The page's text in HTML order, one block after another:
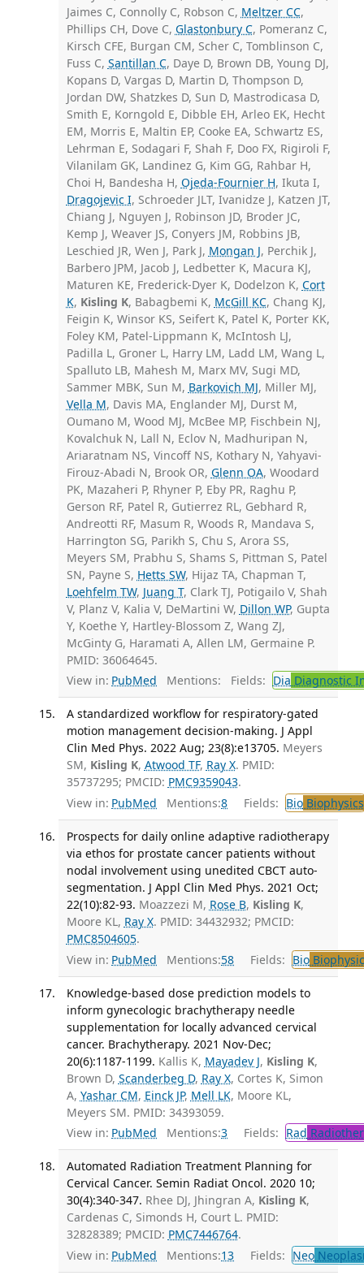
Jaimes C, Connolly C, Robson C, Meltzer CC,
Phillips CH, Dove C, Glastonbury C, Pomeranz C,
Kirsch CFE, Burgan CM, Scher C, Tomblinson C,
Fuss C, Santillan C, Daye D, Brown DB, Young DJ,
Kopans D, Vargas D, Martin D, Thompson D,
Jordan DW, Shatzkes D, Sun D, Mastrodicasa D,
Smith E, Korngold E, Dibble EH, Arleo EK, Hecht
EM, Morris E, Maltin EP, Cooke EA, Schwartz ES,
Lehrman E, Sodagari F, Shah F, Doo FX, Rigiroli F,
Vilanilam GK, Landinez G, Kim GG, Rahbar H,
Choi H, Bandesha H, Ojeda-Fournier H, Ikuta I,
Dragojevic I, Schroeder JLT, Ivanidze J, Katzen JT,
Chiang J, Nguyen J, Robinson JD, Broder JC,
Kemp J, Weaver JS, Conyers JM, Robbins JB,
Leschied JR, Wen J, Park J, Mongan J, Perchik J,
Barbero JPM, Jacob J, Ledbetter K, Macura KJ,
Maturen KE, Frederick-Dyer K, Dodelzon K, Cort
K, Kisling K, Babagbemi K, McGill KC, Chang KJ,
Feigin K, Winsor KS, Seifert K, Patel K, Porter KK,
Foley KM, Patel-Lippmann K, McIntosh LJ,
Padilla L, Groner L, Harry LM, Ladd LM, Wang L,
Spalluto LB, Mahesh M, Marx MV, Sugi MD,
Sammer MBK, Sun M, Barkovich MJ, Miller MJ,
Vella M, Davis MA, Englander MJ, Durst M,
Oumano M, Wood MJ, McBee MP, Fischbein NJ,
Kovalchuk N, Lall N, Eclov N, Madhuripan N,
Ariaratnam NS, Vincoff NS, Kothary N, Yahyavi-
Firouz-Abadi N, Brook OR, Glenn OA, Woodard
PK, Mazaheri P, Rhyner P, Eby PR, Raghu P,
Gerson RF, Patel R, Gutierrez RL, Gebhard R,
Andreotti RF, Masum R, Woods R, Mandava S,
Harrington SG, Parikh S, Chu S, Arora SS,
Meyers SM, Prabhu S, Shams S, Pittman S, Patel
SN, Payne S, Hetts SW, Hijaz TA, Chapman T,
Loehfelm TW, Juang T, Clark TJ, Potigailo V, Shah
V, Planz V, Kalia V, DeMartini W, Dillon WP, Gupta
Y, Koethe Y, Hartley-Blossom Z, Wang ZJ,
McGinty G, Haramati A, Allen LM, Germaine P.
PMID: 36064645.
View in: PubMed Mentions: Fields: Dia Diagnostic
A standardized workflow for respiratory-gated
motion management decision-making. J Appl
Clin Med Phys. 2022 Aug; 23(8):e13705. Meyers
SM, Kisling K, Atwood TF, Ray X. PMID:
35737295; PMCID: PMC9359043.
View in: PubMed Mentions:8 Fields: BioBiophysics
Prospects for daily online adaptive radiotherapy
via ethos for prostate cancer patients without
nodal involvement using unedited CBCT auto-
segmentation. J Appl Clin Med Phys. 2021 Oct;
22(10):82-93. Moazzezi M, Rose B, Kisling K,
Moore KL, Ray X. PMID: 34432932; PMCID:
PMC8504605.
View in: PubMed Mentions:58 Fields: Bio
Knowledge-based dose prediction models to
inform gynecologic brachytherapy needle
supplementation for locally advanced cervical
cancer. Brachytherapy. 2021 Nov-Dec;
20(6):1187-1199. Kallis K, Mayadev J, Kisling K,
Brown D, Scanderbeg D, Ray X, Cortes K, Simon
A, Yashar CM, Einck JP, Mell LK, Moore KL,
Meyers SM. PMID: 34393059.
View in: PubMed Mentions:3 Fields: Rad
Automated Radiation Treatment Planning for
Cervical Cancer. Semin Radiat Oncol. 2020 10;
30(4):340-347. Rhee DJ, Jhingran A, Kisling K,
Cardenas C, Simonds H, Court L. PMID:
32828389; PMCID: PMC7446764.
View in: PubMed Mentions:13 Fields: Neo